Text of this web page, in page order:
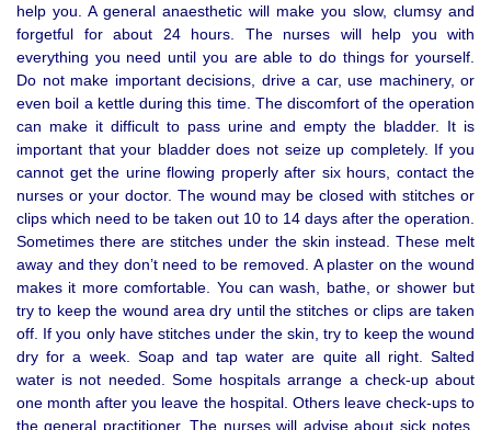
help you. A general anaesthetic will make you slow, clumsy and
forgetful for about 24 hours. The nurses will help you with
everything you need until you are able to do things for yourself.
Do not make important decisions, drive a car, use machinery, or
even boil a kettle during this time. The discomfort of the operation
can make it difficult to pass urine and empty the bladder. It is
important that your bladder does not seize up completely. If you
cannot get the urine flowing properly after six hours, contact the
nurses or your doctor. The wound may be closed with stitches or
clips which need to be taken out 10 to 14 days after the operation.
Sometimes there are stitches under the skin instead. These melt
away and they don’t need to be removed. A plaster on the wound
makes it more comfortable. You can wash, bathe, or shower but
try to keep the wound area dry until the stitches or clips are taken
off. If you only have stitches under the skin, try to keep the wound
dry for a week. Soap and tap water are quite all right. Salted
water is not needed. Some hospitals arrange a check-up about
one month after you leave the hospital. Others leave check-ups to
the general practitioner. The nurses will advise about sick notes,